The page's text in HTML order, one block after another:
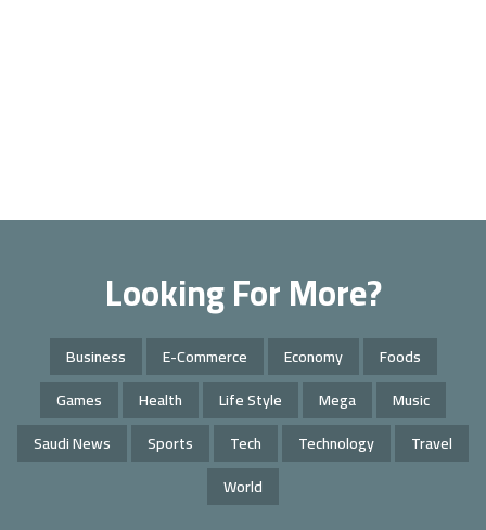
Looking For More?
Business E-Commerce Economy
Foods
Games
Health Life Style Mega
Music
Saudi News
Sports Tech Technology
Travel
World